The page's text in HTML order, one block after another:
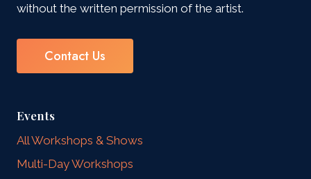
without the written permission of the artist.
Contact Us
Events
All Workshops & Shows
Multi-Day Workshops